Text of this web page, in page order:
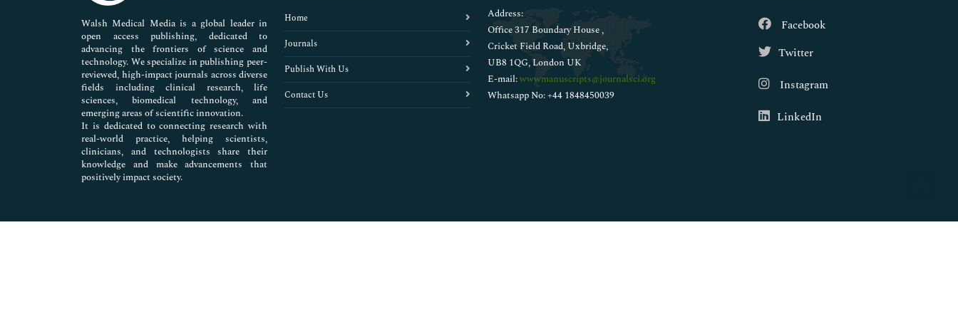
Pharmaceutical Sciences
Walsh Medical Media is a global leader in
open access publishing, dedicated to
advancing the frontiers of science and
technology. We specialize in publishing peer-
reviewed, high-impact journals across diverse
fields including clinical research, life
sciences, biomedical technology, and
emerging areas of scientific innovation.
It is dedicated to connecting research with
real-world practice, helping scientists,
clinicians, and technologists share their
knowledge and make advancements that
positively impact society.
Home
Journals
Publish With Us
Contact Us
Address:
Office 317 Boundary House ,
Cricket Field Road, Uxbridge,
UB8 1QG, London UK
E-mail:wwwmanuscripts@journalsci.org
Whatsapp No: +44 1848450039
Facebook
Twitter
Instagram
LinkedIn